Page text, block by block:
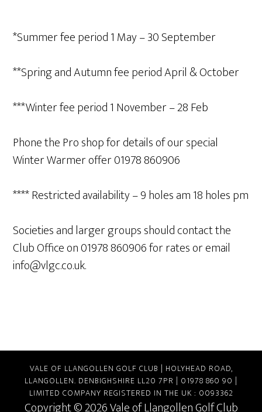
*Summer fee period 1 May – 30 September
**Spring and Autumn fee period April & October
***Winter fee period 1 November – 28 Feb
Phone the Pro shop for details of our special
Winter Warmer offer 01978 860906
**** Restricted availability – 9 holes am 18 holes pm
Societies and larger groups should contact the
Club Office on 01978 860906 for rates or email
info@vlgc.co.uk.
VALE OF LLANGOLLEN GOLF CLUB | HOLYHEAD ROAD,
LLANGOLLEN. DENBIGHSHIRE LL20 7PR | 01978 860 90 |
LIMITED COMPANY REGISTERED IN THE UK : 0093362